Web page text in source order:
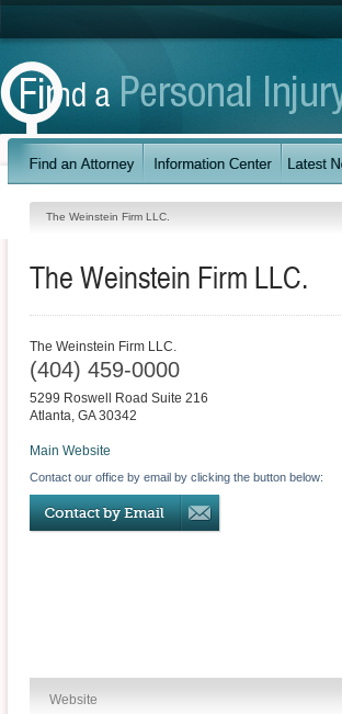
The Weinstein Firm LLC.
The Weinstein Firm LLC.
The Weinstein Firm LLC.
(404) 459-0000
5299 Roswell Road Suite 216
Atlanta, GA 30342
Main Website
Contact our office by email by clicking the button below:
Website